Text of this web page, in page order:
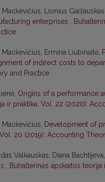
Lionius Gaižauskas,
enterprises ,
Ermina Liubinaitė,
of indirect costs to
and Practice
Origins of a performance
ir praktika: Vol. 22 (2020):
Mackevičius, Development of
20 (2019): Accounting
Valkauskas, Diana Bachtijeva,
, Buhalterinės apskaitos